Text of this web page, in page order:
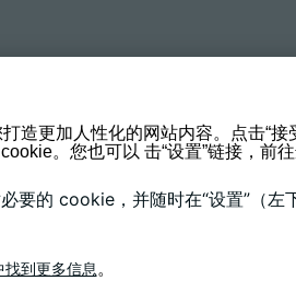
the central GESTICA
"powered by ARBURG"
and other peripheral
dosing unit from Elmet,
the Euromap 82.3 interface.
and evaluation of process